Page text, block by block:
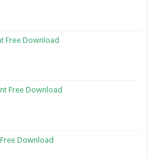
Free Download
Free Download
Download